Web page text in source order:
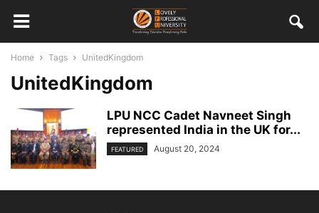
Home Tags UnitedKingdom
UnitedKingdom
LPU NCC Cadet Navneet Singh
represented India in the UK for...
FEATURED August 20, 2024